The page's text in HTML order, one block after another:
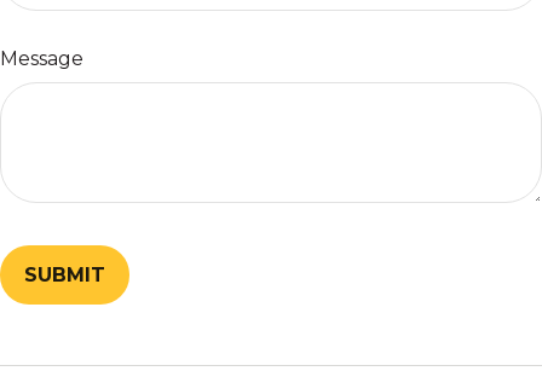
Message